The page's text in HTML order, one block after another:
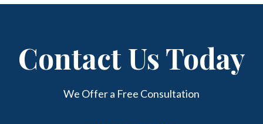
Contact Us Today
We Offer a Free Consultation